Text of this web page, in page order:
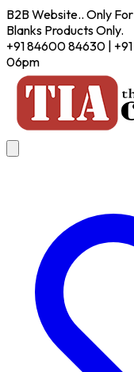
B2B Website.. Only
Blanks Products Only.
+91 84600 84630 |
06pm